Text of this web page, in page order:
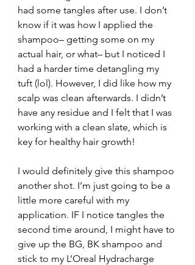
had some tangles after use. I don’t
know if it was how I applied the
shampoo– getting some on my
actual hair, or what– but I noticed I
had a harder time detangling my
tuft (lol). However, I did like how my
scalp was clean afterwards. I didn’t
have any residue and I felt that I was
working with a clean slate, which is
key for healthy hair growth!
I would definitely give this shampoo
another shot. I’m just going to be a
little more careful with my
application. IF I notice tangles the
second time around, I might have to
give up the BG, BK shampoo and
stick to my L’Oreal Hydracharge